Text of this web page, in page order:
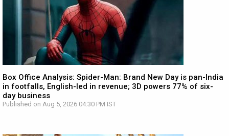
Box Office Analysis: Spider-Man: Brand New Day is pan-India
in footfalls, English-led in revenue; 3D powers 77% of six-
day business
Published on Aug 5, 2026 04:30 PM IST